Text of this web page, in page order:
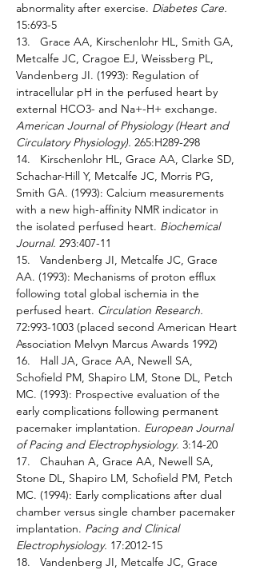
abnormality after exercise. Diabetes Care.
15:693-5
13.   Grace AA, Kirschenlohr HL, Smith GA,
Metcalfe JC, Cragoe EJ, Weissberg PL,
Vandenberg JI. (1993): Regulation of
intracellular pH in the perfused heart by
external HCO3- and Na+-H+ exchange.
American Journal of Physiology (Heart and
Circulatory Physiology). 265:H289-298
14.   Kirschenlohr HL, Grace AA, Clarke SD,
Schachar-Hill Y, Metcalfe JC, Morris PG,
Smith GA. (1993): Calcium measurements
with a new high-affinity NMR indicator in
the isolated perfused heart. Biochemical
Journal. 293:407-11
15.   Vandenberg JI, Metcalfe JC, Grace
AA. (1993): Mechanisms of proton efflux
following total global ischemia in the
perfused heart. Circulation Research.
72:993-1003 (placed second American Heart
Association Melvyn Marcus Awards 1992)
16.   Hall JA, Grace AA, Newell SA,
Schofield PM, Shapiro LM, Stone DL, Petch
MC. (1993): Prospective evaluation of the
early complications following permanent
pacemaker implantation. European Journal
of Pacing and Electrophysiology. 3:14-20
17.   Chauhan A, Grace AA, Newell SA,
Stone DL, Shapiro LM, Schofield PM, Petch
MC. (1994): Early complications after dual
chamber versus single chamber pacemaker
implantation. Pacing and Clinical
Electrophysiology. 17:2012-15
18.   Vandenberg JI, Metcalfe JC, Grace